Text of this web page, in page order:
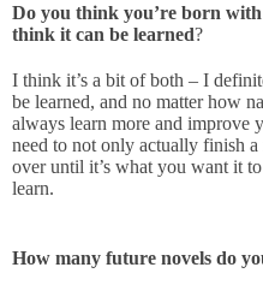
Do you think you’re born
think it can be learned?
I think it’s a bit of both – I
be learned, and no matter how
always learn more and improve
need to not only actually finish
over until it’s what you want it
learn.
How many future novels do